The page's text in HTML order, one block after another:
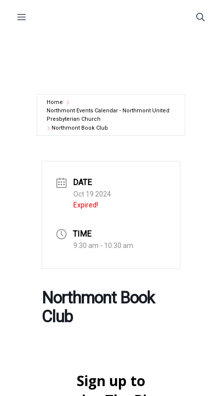
Menu
Home
Northmont Events Calendar - Northmont United
Presbyterian Church
Northmont Book Club
DATE
Oct 19 2024
Expired!
TIME
9:30 am - 10:30 am
Northmont Book
Club